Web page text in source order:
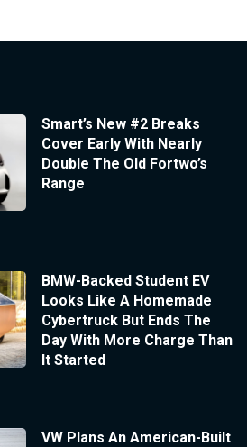
Smart’s New #2 Breaks
Cover Early With Nearly
Double The Old Fortwo’s
Range
BMW-Backed Student EV
Looks Like A Homemade
Cybertruck But Ends The
Day With More Charge Than
It Started
VW Plans An American-Built